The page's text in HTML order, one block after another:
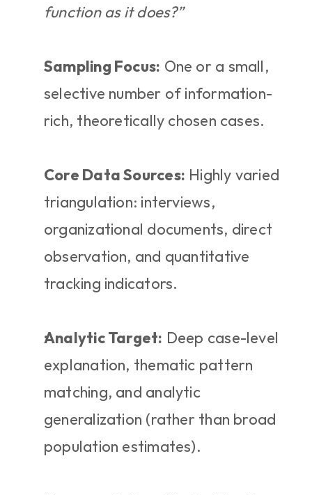
function as it does?”
Sampling Focus: One or a small,
selective number of information-
rich, theoretically chosen cases.
Core Data Sources: Highly varied
triangulation: interviews,
organizational documents, direct
observation, and quantitative
tracking indicators.
Analytic Target: Deep case-level
explanation, thematic pattern
matching, and analytic
generalization (rather than broad
population estimates).